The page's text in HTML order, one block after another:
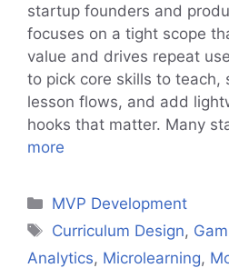
startup founders and
focuses on a tight scope
value and drives repeat
to pick core skills to teach,
lesson flows, and add
hooks that matter. Many
more
Categories
MVP Development
Tags
Curriculum Design,
Analytics, Microlearning,